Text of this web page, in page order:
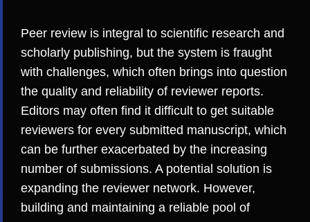
Peer review is integral to scientific research and
scholarly publishing, but the system is fraught
with challenges, which often brings into question
the quality and reliability of reviewer reports.
Editors may often find it difficult to get suitable
reviewers for every submitted manuscript, which
can be further exacerbated by the increasing
number of submissions. A potential solution is
expanding the reviewer network. However,
building and maintaining a reliable pool of